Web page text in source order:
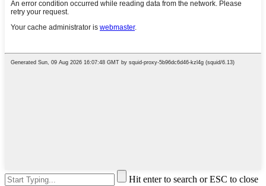
Hit enter to search or ESC to close